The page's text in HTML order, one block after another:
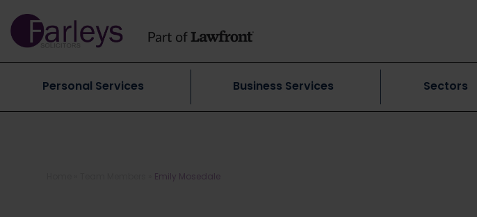
Personal Services Business Services Sectors
Emily Mosedale